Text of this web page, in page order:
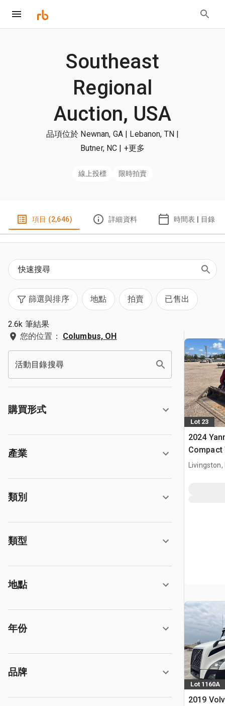
Southeast
Regional
Auction, USA
品項位於 Newnan, GA | Lebanon, TN |
Butner, NC | +更多
線上投標 限時拍賣
項目 (2,646) 詳細資料 時間表 | 目錄
篩選與排序 地點 拍賣 已售出
2.6k 筆結果
您的位置：
Columbus, OH
活動目錄搜尋
購買形式
產業
類別
類型
地點
年份
品牌
Lot 23
2024
Compact
Livingston,
Lot 1160A
2019